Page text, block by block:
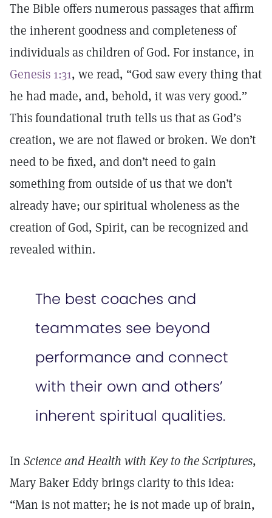
The Bible offers numerous passages that affirm
the inherent goodness and completeness of
individuals as children of God. For instance, in
Genesis 1:31, we read, “God saw every thing that
he had made, and, behold, it was very good.”
This foundational truth tells us that as God’s
creation, we are not flawed or broken. We don’t
need to be fixed, and don’t need to gain
something from outside of us that we don’t
already have; our spiritual wholeness as the
creation of God, Spirit, can be recognized and
revealed within.
The best coaches and
teammates see beyond
performance and connect
with their own and others’
inherent spiritual qualities.
In Science and Health with Key to the Scriptures,
Mary Baker Eddy brings clarity to this idea:
“Man is not matter; he is not made up of brain,